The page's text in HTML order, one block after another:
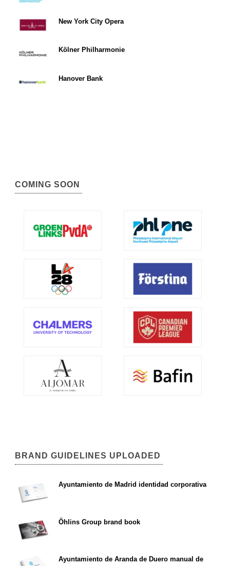
New York City Opera
Kölner Philharmonie
Hanover Bank
COMING SOON
BRAND GUIDELINES UPLOADED
Ayuntamiento de Madrid identidad corporativa
Öhlins Group brand book
Ayuntamiento de Aranda de Duero manual de